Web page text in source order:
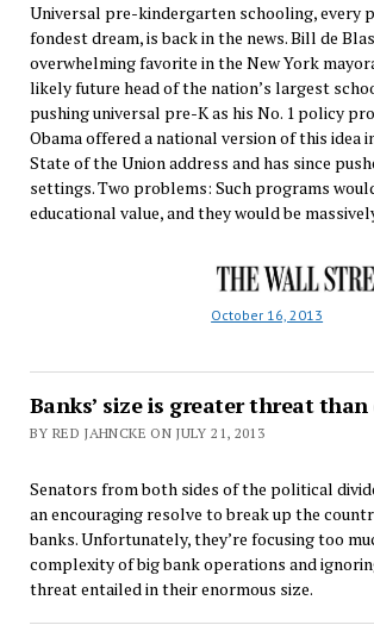
Universal pre-kindergarten schooling, every
fondest dream, is back in the news. Bill de
overwhelming favorite in the New York
likely future head of the nation’s largest
pushing universal pre-K as his No. 1 policy
Obama offered a national version of this idea
State of the Union address and has since
settings. Two problems: Such programs
educational value, and they would be
October 16, 2013
Banks’ size is greater threat
BY RED JAHNCKE ON JULY 21, 2013
Senators from both sides of the political
an encouraging resolve to break up the
banks. Unfortunately, they’re focusing too
complexity of big bank operations and
threat entailed in their enormous size.